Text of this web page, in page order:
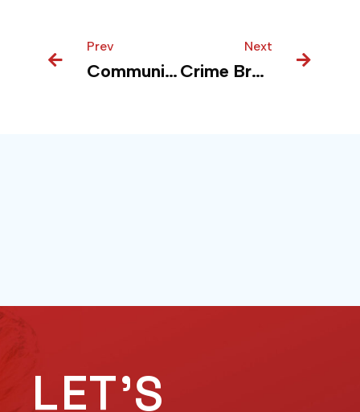
PrevPrev
Community Health Center – Healing with Data
Next
Crime Branch – Enhance public safety with talking reports
LET'S